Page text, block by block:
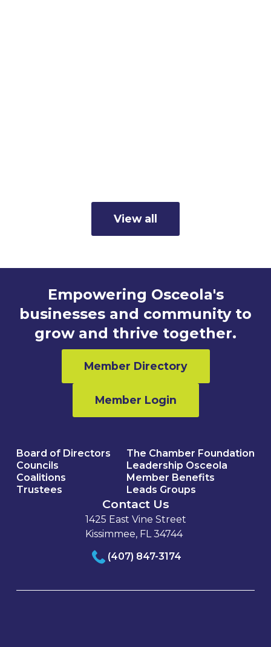
View all
Empowering Osceola's
businesses and community to
grow and thrive together.
Member Directory
Member Login
Board of Directors
Councils
Coalitions
Trustees
The Chamber Foundation
Leadership Osceola
Member Benefits
Leads Groups
Contact Us
1425 East Vine Street
Kissimmee, FL 34744
(407) 847-3174